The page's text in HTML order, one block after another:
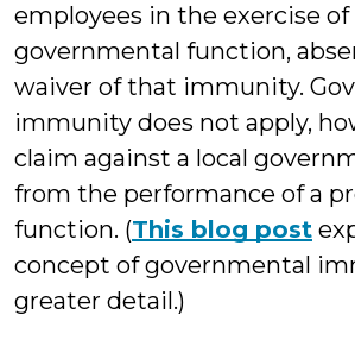
employees in the exercise of
governmental function,
waiver of that immunity.
immunity does not apply,
claim against a local
from the performance of a
function. (This blog post
concept of governmental
greater detail.)